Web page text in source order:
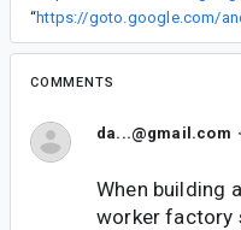
“
COMMENTS
da...@gmail.com
When building
worker factory